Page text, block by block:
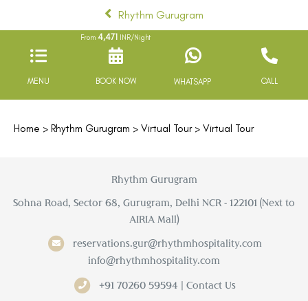
Rhythm Gurugram
MENU
From 4,471 INR/Night
BOOK NOW WHATSAPP CALL
Home > Rhythm Gurugram > Virtual Tour> Virtual Tour
Rhythm Gurugram
Sohna Road, Sector 68, Gurugram, Delhi NCR - 122101 (Next to
AIRIA Mall)
reservations.gur@rhythmhospitality.com
info@rhythmhospitality.com
+91 70260 59594 | Contact Us